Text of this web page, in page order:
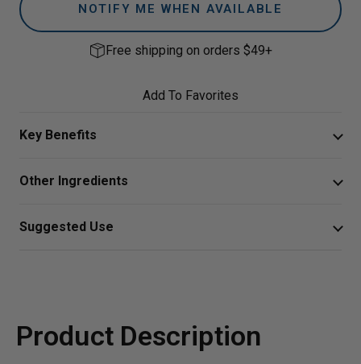
NOTIFY ME WHEN AVAILABLE
Free shipping on orders $49+
Add To Favorites
Key Benefits
for healthy glucose energy responses, pancreatic
energy metabolism*
Other Ingredients
Suggested Use
Product Description